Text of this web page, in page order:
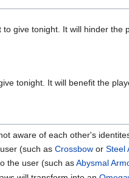
give tonight. It will hinder the
tonight. It will benefit the
aware of each other's
(such asCrossbow orSteel
the user (such asAbysmal